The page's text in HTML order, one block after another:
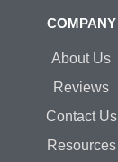
COMPANY
About Us
Reviews
Contact Us
Resources